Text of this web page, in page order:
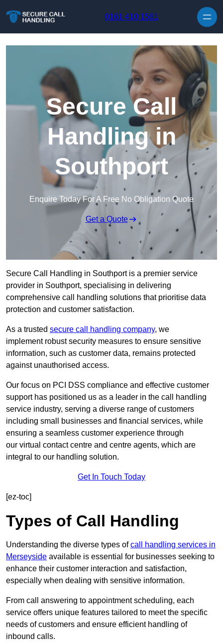
0161 410 1561
Secure Call
Handling in
Southport
Enquire Today For A Free No Obligation Quote
Get a Quote
Secure Call Handling in Southport is a premier service
provider in Southport, specialising in delivering
comprehensive call handling solutions that prioritise data
protection and customer satisfaction.
As a trusted secure call handling company, we
implement robust security measures to ensure sensitive
information, such as customer data, remains protected
against unauthorised access.
Our focus on PCI DSS compliance and effective customer
support has positioned us as a leader in the call handling
service industry, serving a diverse range of customers
including small businesses and financial services, while
ensuring a seamless customer experience through
our virtual contact centre and centre agents, which are
integral to our handling solution.
Get In Touch Today
[ez-toc]
Types of Call Handling
Understanding the diverse types ofcall handling services in
Merseyside available is essential for businesses seeking to
enhance their customer interaction and satisfaction,
especially when dealing with sensitive information.
From call answering to appointment scheduling, each
service offers unique features tailored to meet the specific
needs of customers and ensure efficient handling of
inbound calls.